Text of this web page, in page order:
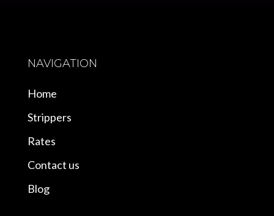
NAVIGATION
Home
Strippers
Rates
Contact us
Blog